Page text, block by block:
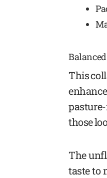
This
those
The
taste to